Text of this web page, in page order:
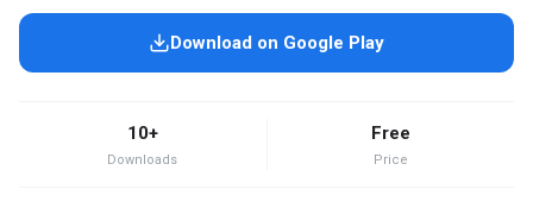
Download on Google Play
10+
Downloads
Free
Price